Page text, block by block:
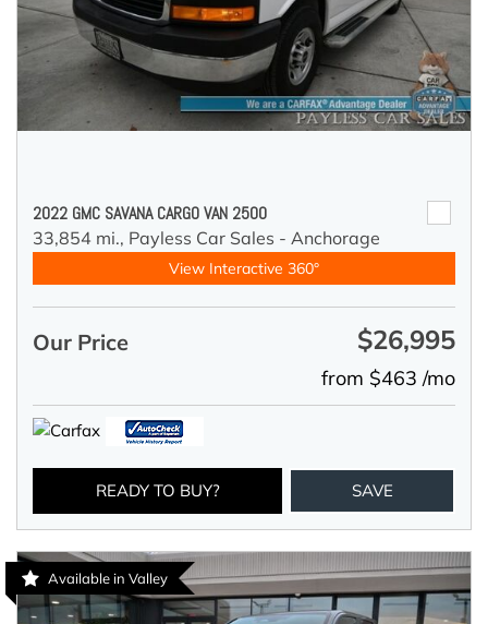
2022 GMC SAVANA CARGO VAN 2500
33,854 mi., Payless Car Sales - Anchorage
View Interactive 360°
Our Price $26,995
from $463 /mo
READY TO BUY? SAVE
Available in Valley